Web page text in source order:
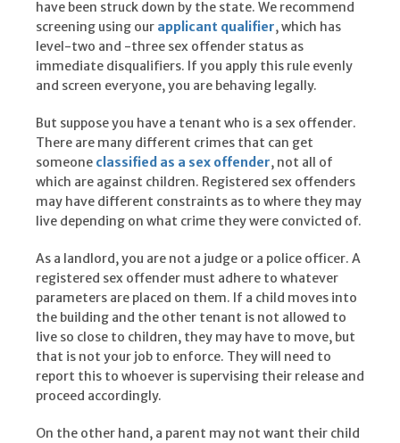
have been struck down by the state. We recommend
screening using our applicant qualifier, which has
level-two and -three sex offender status as
immediate disqualifiers. If you apply this rule evenly
and screen everyone, you are behaving legally.
But suppose you have a tenant who is a sex offender.
There are many different crimes that can get
someone classified as a sex offender, not all of
which are against children. Registered sex offenders
may have different constraints as to where they may
live depending on what crime they were convicted of.
As a landlord, you are not a judge or a police officer. A
registered sex offender must adhere to whatever
parameters are placed on them. If a child moves into
the building and the other tenant is not allowed to
live so close to children, they may have to move, but
that is not your job to enforce. They will need to
report this to whoever is supervising their release and
proceed accordingly.
On the other hand, a parent may not want their child